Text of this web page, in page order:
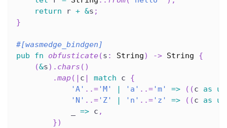
return r + &s ;
}
#[wasmedge_bindgen]
pub
fn obfusticate(s : String) -> String
{
(&s) . chars ( )
.map( | c | match c {
'A' ..= 'M' | 'a' ..= 'm' => ( (c as u8
'N' ..= 'Z' | 'n' ..= 'z' => ( (c as u8
=> c ,
})